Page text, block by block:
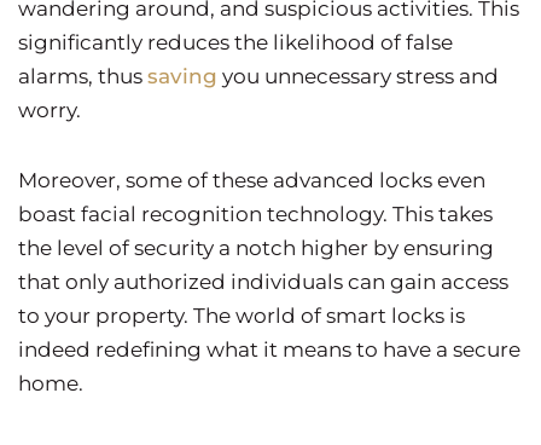
wandering around, and suspicious activities. This
significantly reduces the likelihood of false
alarms, thus saving you unnecessary stress and
worry.
Moreover, some of these advanced locks even
boast facial recognition technology. This takes
the level of security a notch higher by ensuring
that only authorized individuals can gain access
to your property. The world of smart locks is
indeed redefining what it means to have a secure
home.